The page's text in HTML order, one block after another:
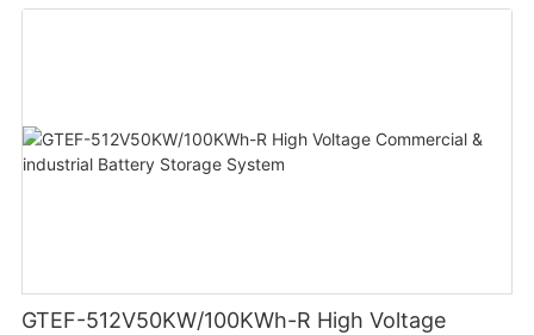
GTEF-512V50KW/100KWh-R High Voltage